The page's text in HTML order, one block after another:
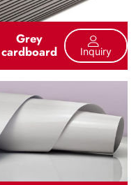
Grey
cardboard Inquiry